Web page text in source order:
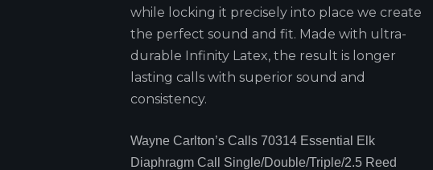
while locking it precisely into place we create
the perfect sound and fit. Made with ultra-
durable Infinity Latex, the result is longer
lasting calls with superior sound and
consistency.
Wayne Carlton’s Calls 70314 Essential Elk
Diaphragm Call Single/Double/Triple/2.5 Reed